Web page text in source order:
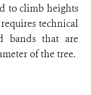
to climb heights
technical
bands that are
of the tree.